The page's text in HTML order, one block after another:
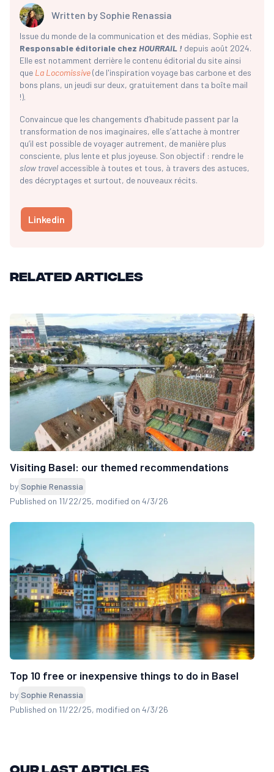
Written by Sophie Renassia
Issue du monde de la communication et des médias, Sophie est
Responsable éditoriale chez HOURRAIL ! depuis août 2024.
Elle est notamment derrière le contenu éditorial du site ainsi
que La Locomissive(de l'inspiration voyage bas carbone et des
bons plans, un jeudi sur deux, gratuitement dans ta boîte mail
!).
Convaincue que les changements d’habitude passent par la
transformation de nos imaginaires, elle s’attache à montrer
qu’il est possible de voyager autrement, de manière plus
consciente, plus lente et plus joyeuse. Son objectif : rendre le
slow travel accessible à toutes et tous, à travers des astuces,
des décryptages et surtout, de nouveaux récits.
Linkedin
Related articles
Visiting Basel: our themed recommendations
by Sophie Renassia
Published on 11/22/25, modified on 4/3/26
Top 10 free or inexpensive things to do in Basel
by Sophie Renassia
Published on 11/22/25, modified on 4/3/26
Our last articles